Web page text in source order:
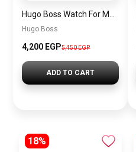
Hugo Boss
4,200 EGP5,450 EGP
ADD TO CART
18%